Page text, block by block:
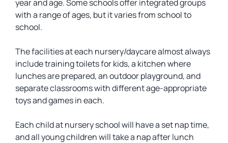
year and age. Some schools offer integrated groups
with a range of ages, but it varies from school to
school.
The facilities at each nursery/daycare almost always
include training toilets for kids, a kitchen where
lunches are prepared, an outdoor playground, and
separate classrooms with different age-appropriate
toys and games in each.
Each child at nursery school will have a set nap time,
and all young children will take a nap after lunch